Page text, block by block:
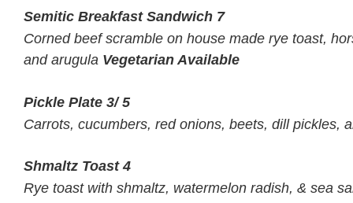
Semitic Breakfast Sandwich 7
Corned beef scramble on house made rye toast,
and arugula Vegetarian Available
Pickle Plate 3/ 5
Carrots, cucumbers, red onions, beets, dill pickles,
Shmaltz Toast4
Rye toast with shmaltz, watermelon radish, & sea